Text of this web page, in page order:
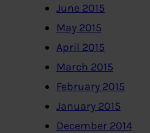
June 2015
May 2015
April 2015
March 2015
February 2015
January 2015
December 2014